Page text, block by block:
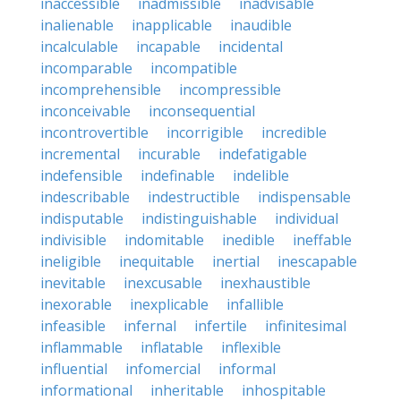
inalienable
inapplicable
inaudible
incalculable
incapable
incidental
incomparable
incompatible
incomprehensible
incompressible
inconceivable
inconsequential
incontrovertible
incorrigible
incredible
incremental
incurable
indefatigable
indefensible
indefinable
indelible
indescribable
indestructible
indispensable
indisputable
indistinguishable
individual
indivisible
indomitable inedible
ineffable
ineligible
inequitable inertial
inescapable
inevitable
inexcusable
inexhaustible
inexorable
inexplicable
infallible
infeasible
infernal infertile
infinitesimal
inflammable
inflatable
inflexible
influential
infomercial
informal
informational
inheritable inhospitable